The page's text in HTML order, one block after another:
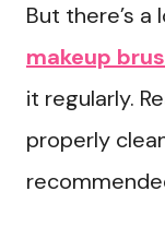
But there’s
makeup
it regularly.
properly